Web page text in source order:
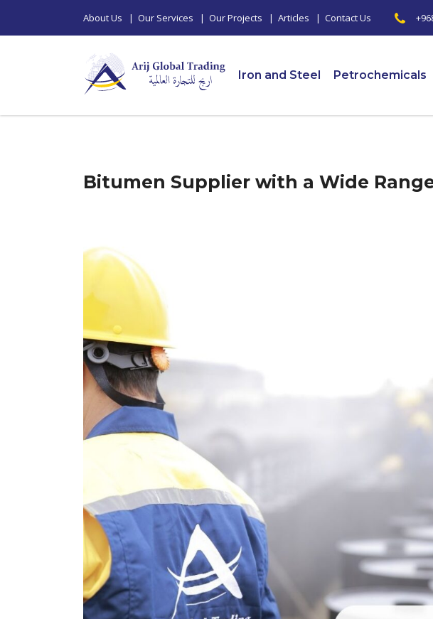
About Us | Our Services | Our Projects | Articles | Contact Us
Iron and Steel Petrochemicals
Bitumen Supplier with a Wide